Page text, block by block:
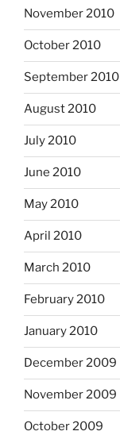
November 2010
October 2010
September 2010
August 2010
July 2010
June 2010
May 2010
April 2010
March 2010
February 2010
January 2010
December 2009
November 2009
October 2009